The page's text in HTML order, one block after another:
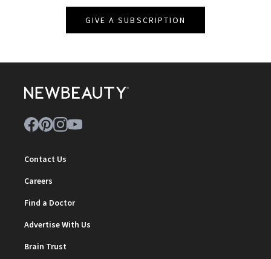
GIVE A SUBSCRIPTION
Contact Us
Careers
Find a Doctor
Advertise With Us
Brain Trust